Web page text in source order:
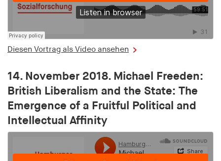
Diesen Vortrag als Video ansehen
14. November 2018. Michael Freeden:
British Liberalism and the State: The
Emergence of a Fruitful Political and
Intellectual Affinity
Purpose:
current domain
Cookie duration:
MARKETING
Dient dazu, die Effektivität von geschalteten
Anzeigen zu messen, indem es Conversions, wie
zum Beispiel Käufe oder Anmeldungen, verfolgt.